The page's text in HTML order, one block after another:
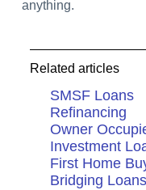
anything.
Related articles
SMSF Loans
Refinancing
Owner
Investment
First Home
Bridging Loans